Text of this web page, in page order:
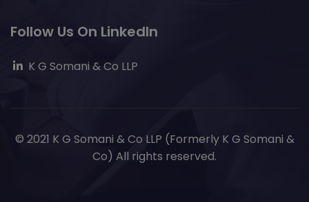
Follow Us On LinkedIn
K G Somani & Co LLP
© 2021 K G Somani & Co LLP (Formerly K G Somani &
Co) All rights reserved.